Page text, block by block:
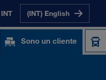
INT (INT) English
Sono un cliente